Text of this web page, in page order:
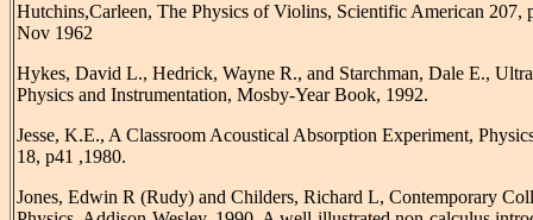
Hutchins,Carleen, The Physics of Violins, Scientific American 207,
Nov 1962
Hykes, David L., Hedrick, Wayne R., and Starchman, Dale E.,
Physics and Instrumentation, Mosby-Year Book, 1992.
Jesse, K.E., A Classroom Acoustical Absorption Experiment,
18, p41 ,1980.
Jones, Edwin R (Rudy) and Childers, Richard L, Contemporary